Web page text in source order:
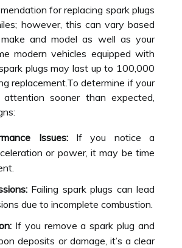
for replacing spark plugs
however, this can vary based
and model as well as your
modern vehicles equipped with
plugs may last up to 100,000
replacement.To determine if your
sooner than expected,
Issues:If you notice a
or power, it may be time
Failing spark plugs can lead
due to incomplete combustion.
If you remove a spark plug and
deposits or damage, it’s a clear